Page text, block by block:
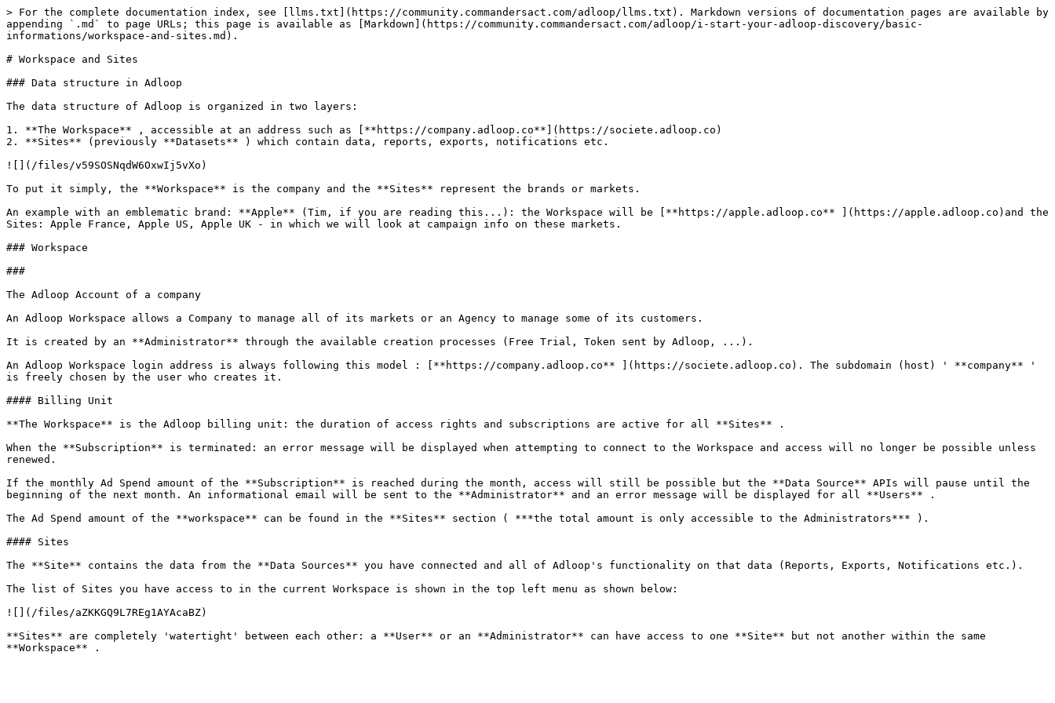
> For the complete documentation index, see [llms.txt](https://community.commandersact.com/adloop/llms.txt). Markdown versions of documentation pages are available by
appending `.md` to page URLs; this page is available as [Markdown](https://community.commandersact.com/adloop/i-start-your-adloop-discovery/basic-
informations/workspace-and-sites.md).
# Workspace and Sites
### Data structure in Adloop
The data structure of Adloop is organized in two layers:
1. **The Workspace** , accessible at an address such as [**https://company.adloop.co**](https://societe.adloop.co)
2. **Sites** (previously **Datasets** ) which contain data, reports, exports, notifications etc.
![](/files/v59SOSNqdW6OxwIj5vXo)
To put it simply, the **Workspace** is the company and the **Sites** represent the brands or markets.
An example with an emblematic brand: **Apple** (Tim, if you are reading this...): the Workspace will be [**https://apple.adloop.co** ](https://apple.adloop.co)and the
Sites: Apple France, Apple US, Apple UK - in which we will look at campaign info on these markets.
### Workspace
###
The Adloop Account of a company
An Adloop Workspace allows a Company to manage all of its markets or an Agency to manage some of its customers.
It is created by an **Administrator** through the available creation processes (Free Trial, Token sent by Adloop, ...).
An Adloop Workspace login address is always following this model : [**https://company.adloop.co** ](https://societe.adloop.co). The subdomain (host) ' **company** '
is freely chosen by the user who creates it.
#### Billing Unit
**The Workspace** is the Adloop billing unit: the duration of access rights and subscriptions are active for all **Sites** .
When the **Subscription** is terminated: an error message will be displayed when attempting to connect to the Workspace and access will no longer be possible unless
renewed.
If the monthly Ad Spend amount of the **Subscription** is reached during the month, access will still be possible but the **Data Source** APIs will pause until the
beginning of the next month. An informational email will be sent to the **Administrator** and an error message will be displayed for all **Users** .
The Ad Spend amount of the **workspace** can be found in the **Sites** section ( ***the total amount is only accessible to the Administrators*** ).
#### Sites
The **Site** contains the data from the **Data Sources** you have connected and all of Adloop's functionality on that data (Reports, Exports, Notifications etc.).
The list of Sites you have access to in the current Workspace is shown in the top left menu as shown below:
![](/files/aZKKGQ9L7REg1AYAcaBZ)
**Sites** are completely 'watertight' between each other: a **User** or an **Administrator** can have access to one **Site** but not another within the same